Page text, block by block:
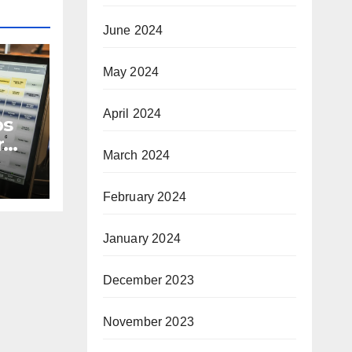
in
June 2024
May 2024
April 2024
March 2024
February 2024
January 2024
December 2023
November 2023